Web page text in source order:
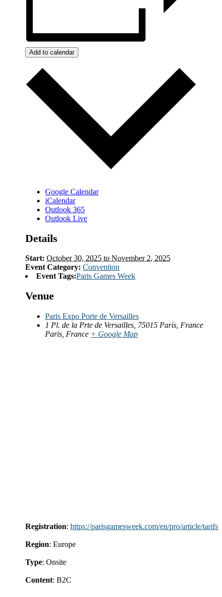
Add to calendar
Google Calendar
iCalendar
Outlook 365
Outlook Live
Details
Start:October 30, 2025 to November 2, 2025
Event Category:Convention
Event Tags:Paris Games Week
Venue
Paris Expo Porte de Versailles
1 Pl. de la Prte de Versailles, 75015 Paris, France
Paris France + Google Map
Registration:https://parisgamesweek.com/en/pro/article/tarifs
Region: Europe
Type: Onsite
Content: B2C